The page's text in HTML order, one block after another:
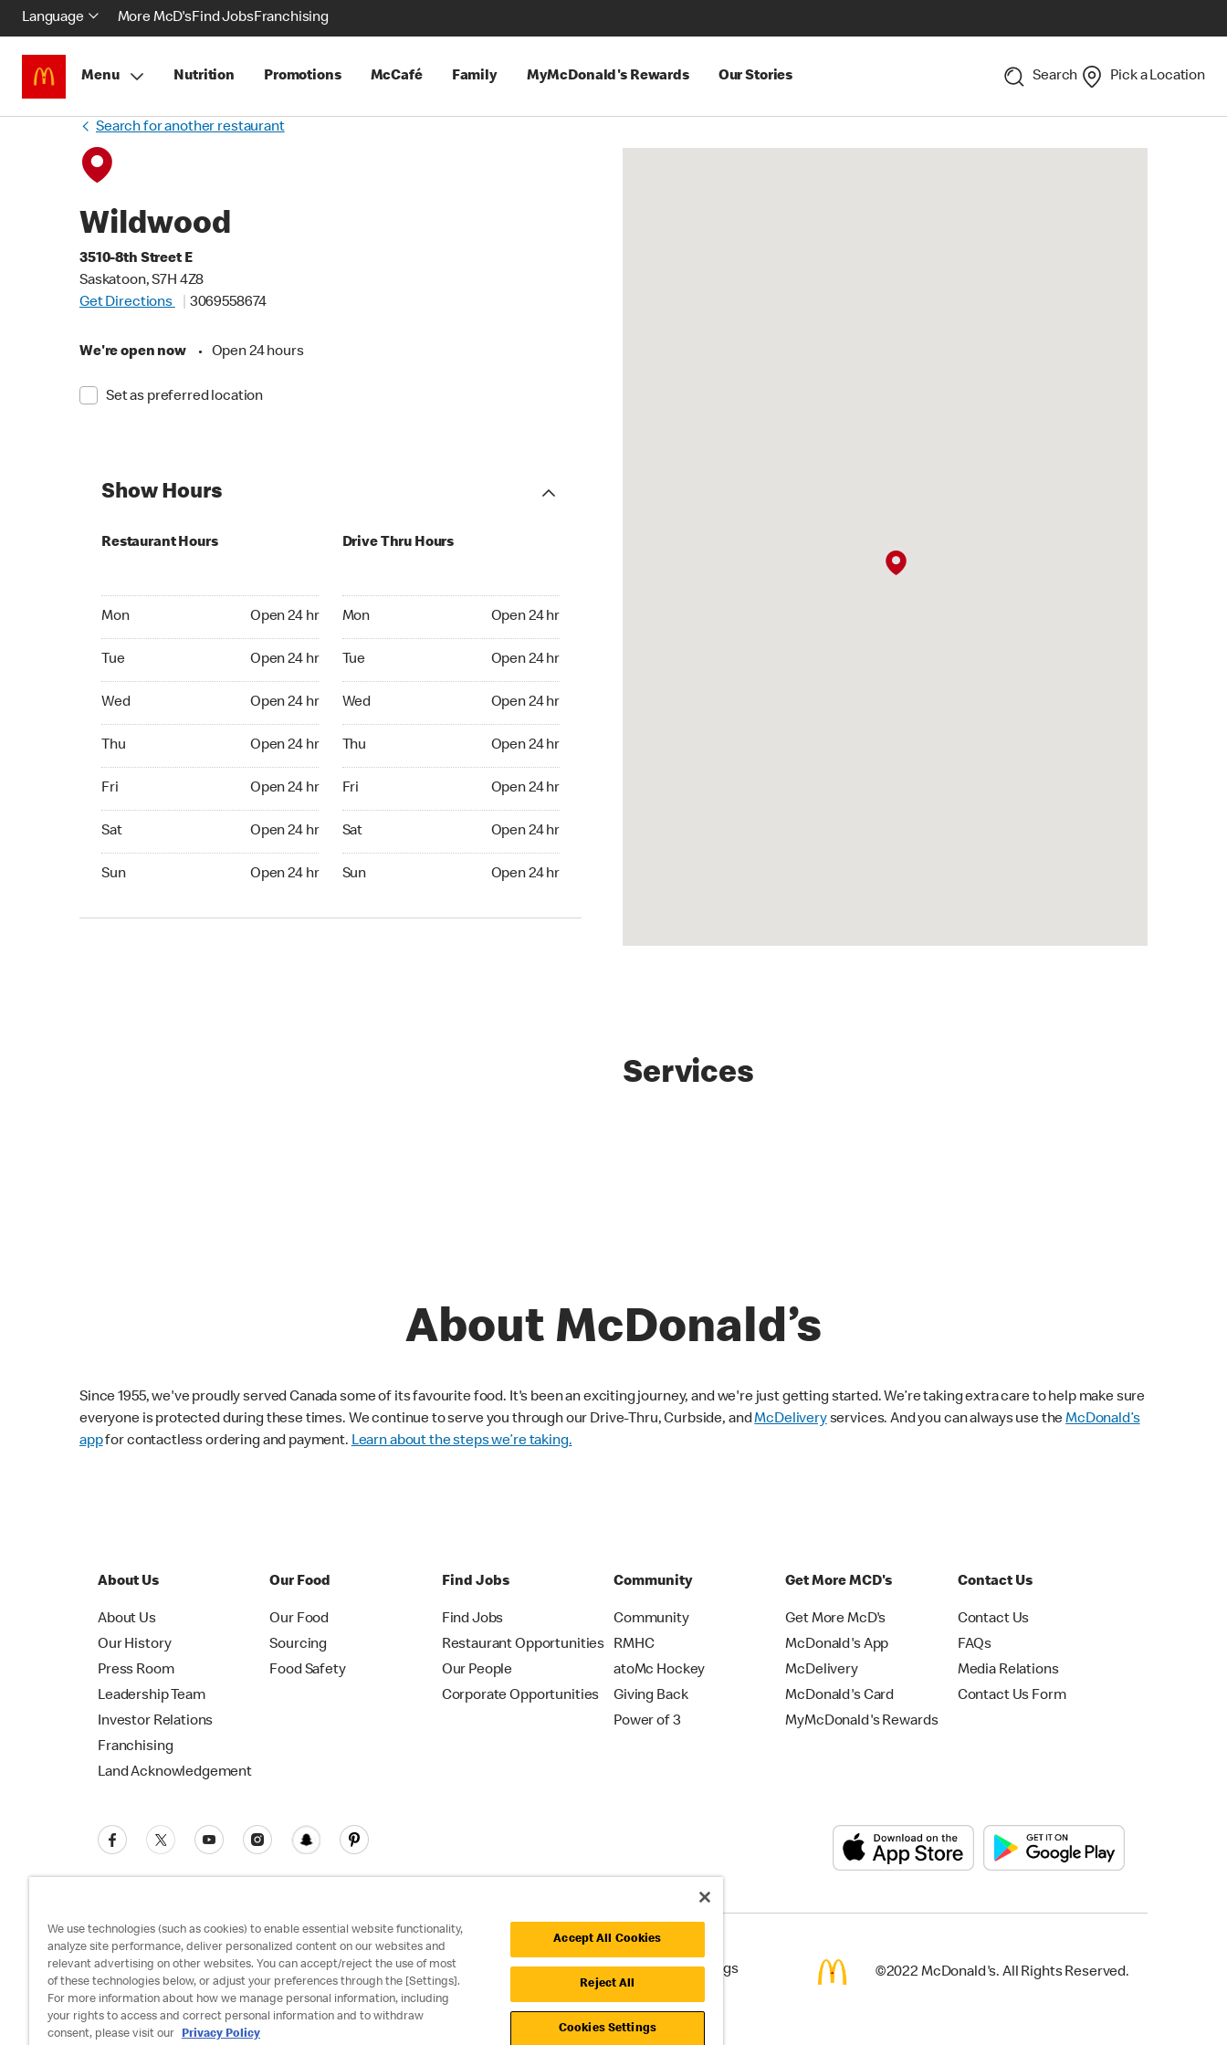
Language More McD'sFind JobsFranchising
Menu Nutrition Promotions McCafé Family MyMcDonald's Rewards Our Stories Search Pick a Location
Search for another restaurant
Wildwood
3510-8th Street E
Saskatoon, S7H 4Z8
Get Directions
3069558674
We're open now • Open 24 hours
Set as preferred location
Show Hours
Restaurant Hours
Mon Open 24 hr
Tue Open 24 hr
Wed Open 24 hr
Thu Open 24 hr
Fri Open 24 hr
Sat Open 24 hr
Sun Open 24 hr
Drive Thru Hours
Mon Open 24 hr
Tue Open 24 hr
Wed Open 24 hr
Thu Open 24 hr
Fri Open 24 hr
Sat Open 24 hr
Sun Open 24 hr
Services
About McDonald’s
Since 1955, we've proudly served Canada some of its favourite food. It's been an exciting journey, and we're just getting started. We’re taking extra care to help make sure
everyone is protected during these times. We continue to serve you through our Drive-Thru, Curbside, andMcDeliveryservices. And you can always use theMcDonald’s
appfor contactless ordering and payment. Learn about the steps we’re taking.
About Us
About Us
Our History
Press Room
Leadership Team
Investor Relations
Franchising
Land Acknowledgement
Our Food
Our Food
Sourcing
Food Safety
Find Jobs
Find Jobs
Restaurant Opportunities
Our People
Corporate Opportunities
Community
Community
RMHC
atoMc Hockey
Giving Back
Power of 3
Get More MCD's
Get More McD's
McDonald's App
McDelivery
McDonald's Card
MyMcDonald's Rewards
Contact Us
Contact Us
FAQs
Media Relations
Contact Us Form
Privacy Policy Terms and Conditions Accessibility Cookie Policy Cookie Settings ©2022 McDonald's. All Rights Reserved.
We use technologies (such as cookies) to enable essential website functionality,
analyze site performance, deliver personalized content on our websites and
relevant advertising on other websites. You can accept/reject the use of most
of these technologies below, or adjust your preferences through the [Settings].
For more information about how we manage personal information, including
your rights to access and correct personal information and to withdraw
consent, please visit our
Privacy Policy
Accept All Cookies
Reject All
Cookies Settings